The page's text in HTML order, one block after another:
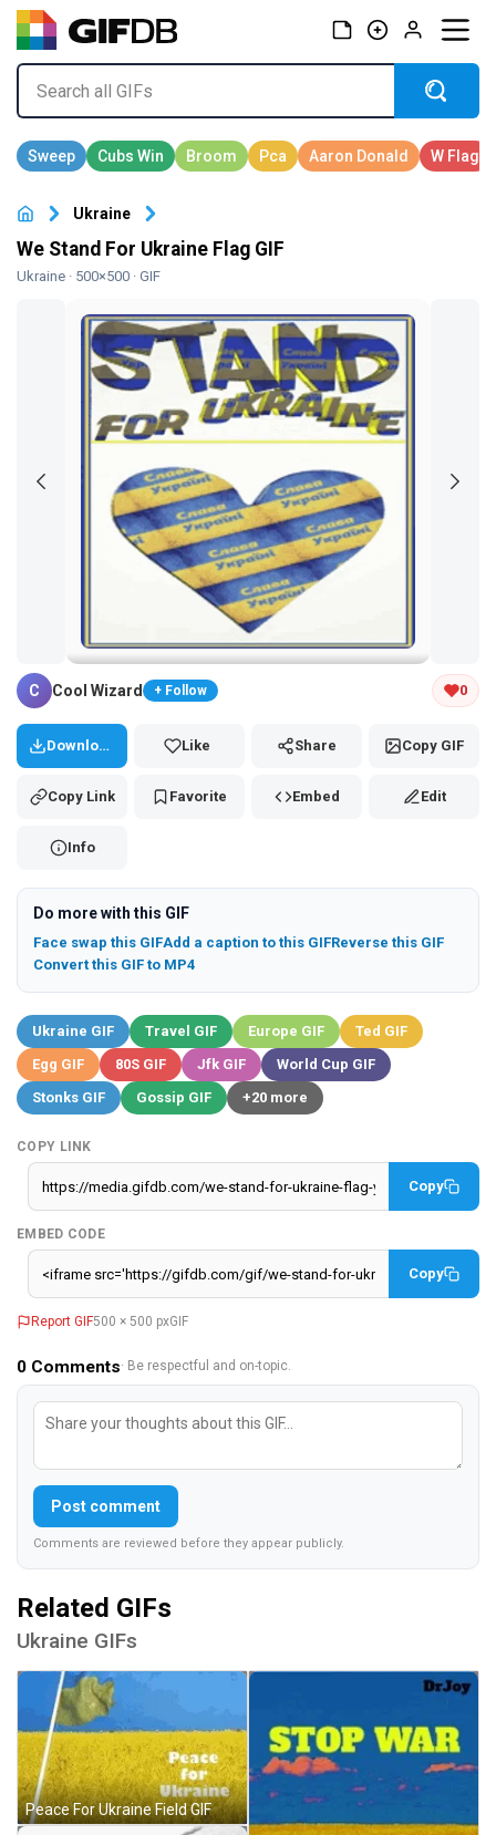
Ukraine
We Stand For Ukraine Flag GIF
Ukraine · 500×500 · GIF
Tap and hold the GIF to copy or save
C Cool Wizard + Follow 0
Download Like Share Copy GIF
Copy Link Favorite Embed Edit
Info
Do more with this GIF
Face swap this GIFAdd a caption to this GIFReverse this GIF
Convert this GIF to MP4
Ukraine GIF Travel GIF Europe GIF
Ted GIF
Egg GIF
80S GIF Jfk GIF
World Cup GIF
Stonks GIF
Gossip GIF +20 more
COPY LINK
Copy
EMBED CODE
Copy
Report GIF500 × 500 pxGIF
0 Comments· Be respectful and on-topic.
Post comment
Comments are reviewed before they appear publicly.
Related GIFs
Ukraine GIFs
Peace For Ukraine Field GIF